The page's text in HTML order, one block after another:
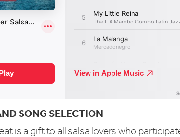
SONG SELECTION
is a gift to all salsa lovers who